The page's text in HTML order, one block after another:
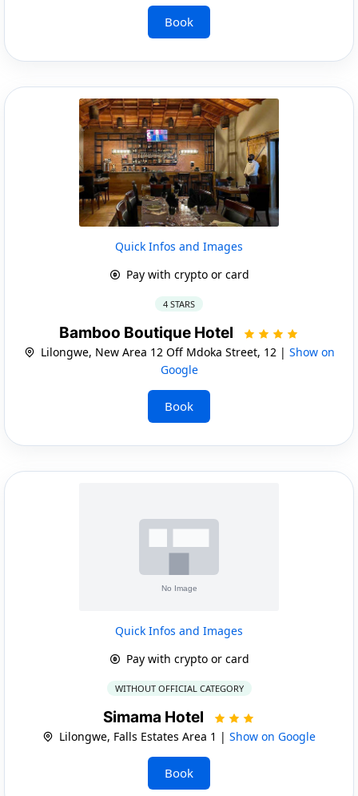
Book
Quick Infos and Images
Pay with crypto or card
4 STARS
Bamboo Boutique Hotel
Lilongwe, New Area 12 Off Mdoka Street, 12 | Show on
Google
Book
Quick Infos and Images
Pay with crypto or card
WITHOUT OFFICIAL CATEGORY
Simama Hotel
Lilongwe, Falls Estates Area 1 | Show on Google
Book